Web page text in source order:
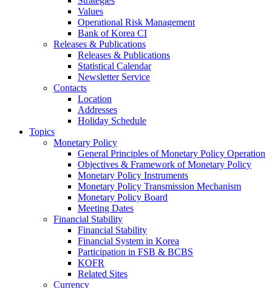
Values
Operational Risk Management
Bank of Korea CI
Releases & Publications
Releases & Publications
Statistical Calendar
Newsletter Service
Contacts
Location
Addresses
Holiday Schedule
Topics
Monetary Policy
General Principles of Monetary Policy Operation
Objectives & Framework of Monetary Policy
Monetary Policy Instruments
Monetary Policy Transmission Mechanism
Monetary Policy Board
Meeting Dates
Financial Stability
Financial Stability
Financial System in Korea
Participation in FSB & BCBS
KOFR
Related Sites
Currency